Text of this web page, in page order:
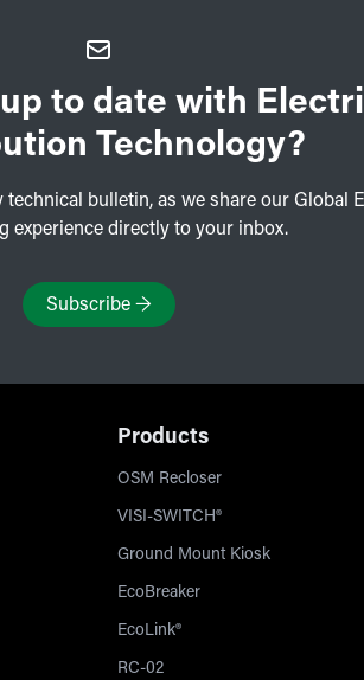
to date with
Technology?
bulletin, as we share our Global
experience directly to your inbox.
Subscribe→
Products
OSM Recloser
VISI-SWITCH®
Ground Mount Kiosk
EcoBreaker
EcoLink®
RC-02